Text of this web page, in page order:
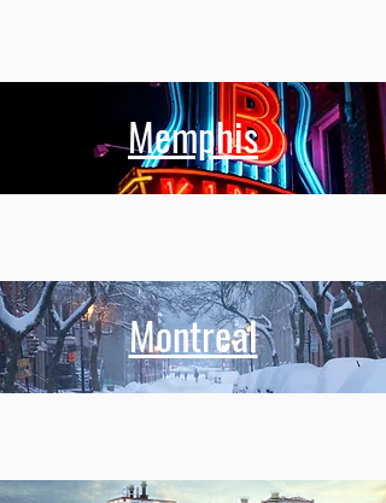
Memphis
Montreal